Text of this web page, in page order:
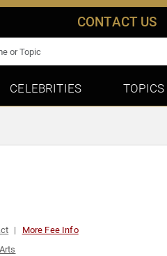
CONTACT US
CELEBRITIES TOPICS
More Fee Info